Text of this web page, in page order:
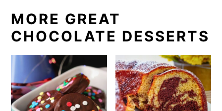
MORE GREAT
CHOCOLATE DESSERTS